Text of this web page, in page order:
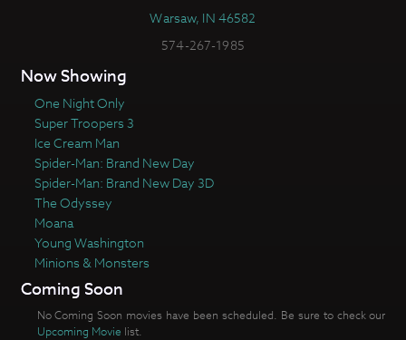
Warsaw, IN 46582
574-267-1985
Now Showing
One Night Only
Super Troopers 3
Ice Cream Man
Spider-Man: Brand New Day
Spider-Man: Brand New Day 3D
The Odyssey
Moana
Young Washington
Minions & Monsters
Coming Soon
No Coming Soon movies have been scheduled. Be sure to check our
Upcoming Movie list.